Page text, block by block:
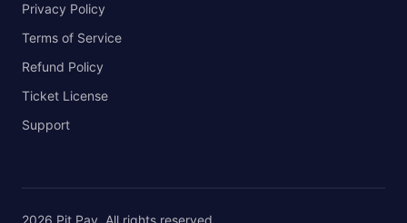
Privacy Policy
Terms of Service
Refund Policy
Ticket License
Support
2026 Pit Pay . All rights reserved.